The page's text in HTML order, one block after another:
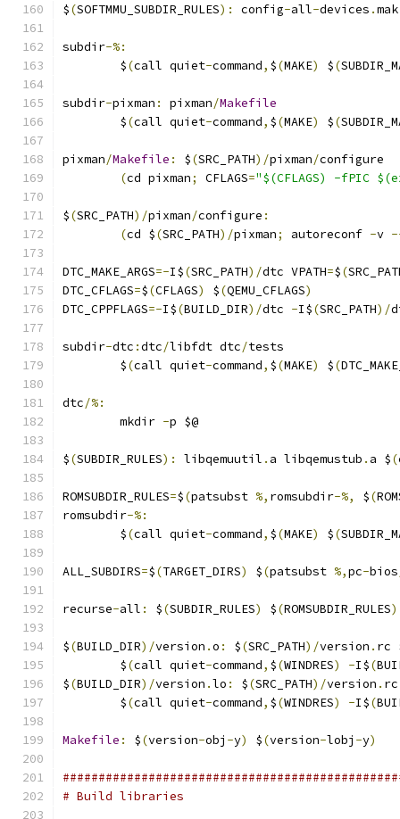
$(SOFTMMU_SUBDIR_RULES): config-all-devices .mak
subdir-%:
	$
(call quiet-command, $(MAKE) $(
subdir-pixman : pixman/Makefile
	$
(call quiet-command, $(MAKE) $(
pixman/Makefile : $(SRC_PATH)/pixman/configure
(cd pixman; CFLAGS="$(CFLAGS) -fPIC
$(SRC_PATH)/pixman/configure :
(cd $(SRC_PATH)/pixman; autoreconf -v
DTC_MAKE_ARGS=-I$(SRC_PATH)/dtc VPATH=$(
DTC_CFLAGS=$(CFLAGS) $(QEMU_CFLAGS)
DTC_CPPFLAGS=-I$(BUILD_DIR)/dtc -I$(SRC_PATH)/
subdir-dtc :dtc/libfdt dtc/tests
	$
(call quiet-command, $(MAKE) $(
dtc/%:
	mkdir
-p $@
$(SUBDIR_RULES): libqemuutil . a libqemustub . a $(
ROMSUBDIR_RULES=$(patsubst %, romsubdir-%, $(
romsubdir-%:
	$
(call quiet-command, $(MAKE) $(
ALL_SUBDIRS=$(TARGET_DIRS) $(patsubst %,pc-bios
recurse-all : $(SUBDIR_RULES) $(ROMSUBDIR_RULES)
$(BUILD_DIR)/version .o : $(SRC_PATH)/version . rc
	$
(call quiet-command, $(WINDRES) -I$(
$(BUILD_DIR)/version .lo : $(SRC_PATH)/version .
	$
(call quiet-command, $(WINDRES) -I$(
Makefile : $(version-obj -y) $(version-lobj -y)
# Build libraries